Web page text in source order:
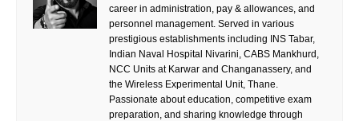
career in administration, pay & allowances, and
personnel management. Served in various
prestigious establishments including INS Tabar,
Indian Naval Hospital Nivarini, CABS Mankhurd,
NCC Units at Karwar and Changanassery, and
the Wireless Experimental Unit, Thane.
Passionate about education, competitive exam
preparation, and sharing knowledge through